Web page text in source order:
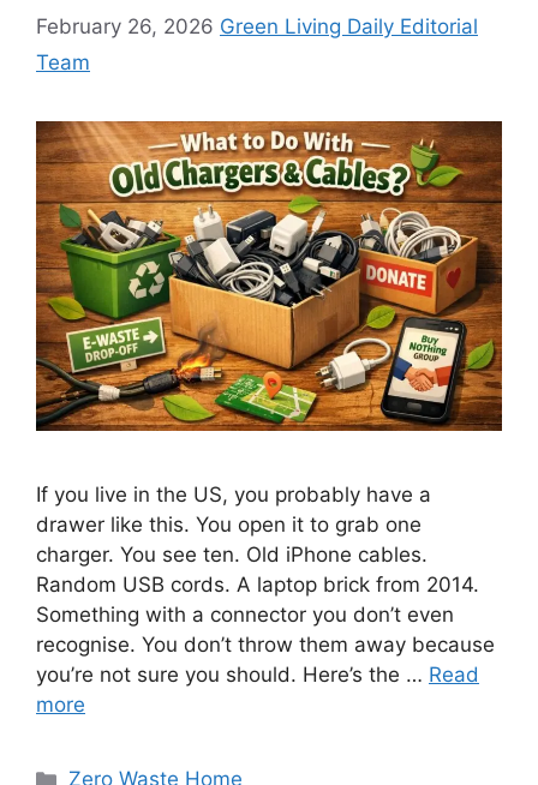
February 26, 2026 Green Living Daily Editorial
Team
If you live in the US, you probably have a
drawer like this. You open it to grab one
charger. You see ten. Old iPhone cables.
Random USB cords. A laptop brick from 2014.
Something with a connector you don’t even
recognise. You don’t throw them away because
you’re not sure you should. Here’s the … Read
more
Categories
Zero Waste Home